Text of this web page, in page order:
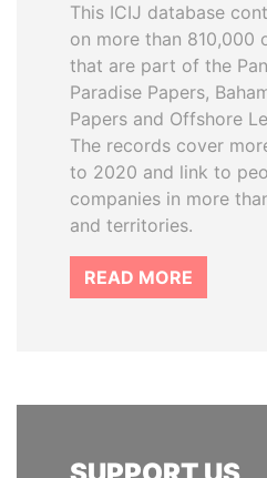
This ICIJ database
on more than 810,000
that are part of the
Paradise Papers,
Papers and Offshore
The records cover
to 2020 and link to
companies in more
and territories.
READ MORE